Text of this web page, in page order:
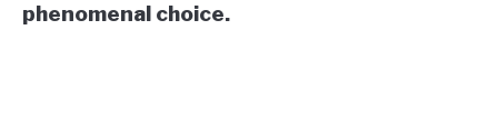
phenomenal choice.